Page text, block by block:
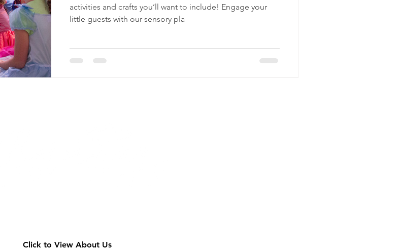
activities and crafts you’ll want to include! Engage your
little guests with our sensory pla
Click to View About Us